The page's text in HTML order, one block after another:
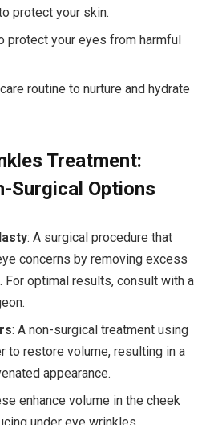
protect your skin.
protect your eyes from harmful
routine to nurture and hydrate
Treatment:
Surgical Options
: A surgical procedure that
concerns by removing excess
For optimal results, consult with a
: A non-surgical treatment using
to restore volume, resulting in a
appearance.
enhance volume in the cheek